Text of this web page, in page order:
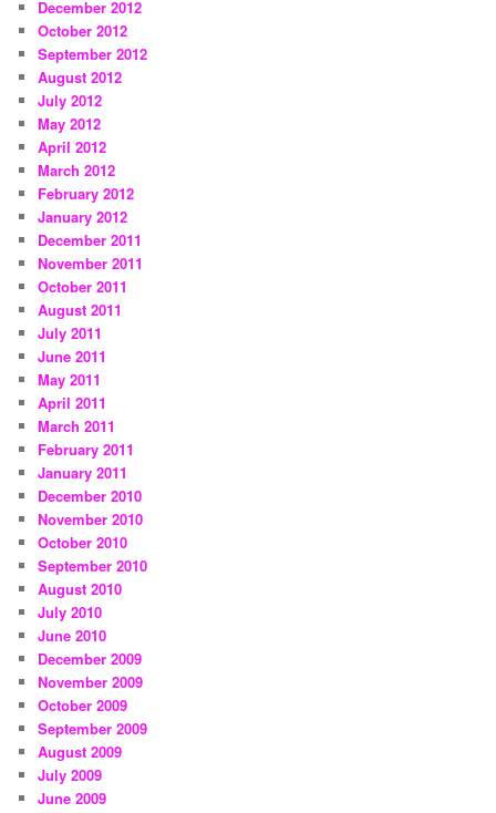
December 2012
October 2012
September 2012
August 2012
July 2012
May 2012
April 2012
March 2012
February 2012
January 2012
December 2011
November 2011
October 2011
August 2011
July 2011
June 2011
May 2011
April 2011
March 2011
February 2011
January 2011
December 2010
November 2010
October 2010
September 2010
August 2010
July 2010
June 2010
December 2009
November 2009
October 2009
September 2009
August 2009
July 2009
June 2009